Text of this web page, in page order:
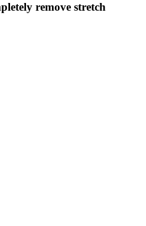
remove stretch